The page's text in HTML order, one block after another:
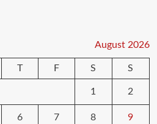
August 2026
T F S S
1 2
6 7 8 9